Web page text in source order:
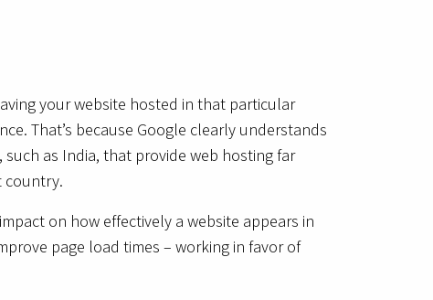
your website hosted in that particular
That’s because Google clearly understands
as India, that provide web hosting far
country.
on how effectively a website appears in
page load times – working in favor of